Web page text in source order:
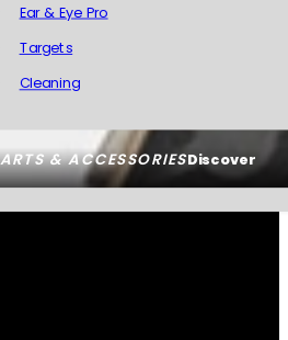
& ACCESSORIESDiscover
Ear & Eye Pro
Targets
Cleaning